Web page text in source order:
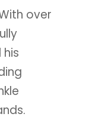
over